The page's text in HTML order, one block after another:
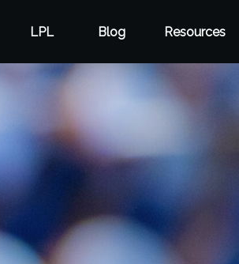
LPL Blog Resources